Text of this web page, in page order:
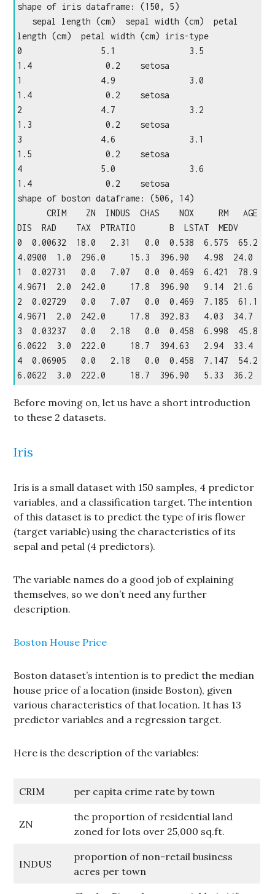
shape of iris dataframe: (150, 5)
length (cm)  petal width (cm) iris-type
0                5.1               3.5
1.4               0.2    setosa
1                4.9               3.0
1.4               0.2    setosa
2                4.7               3.2
1.3               0.2    setosa
3                4.6               3.1
1.5               0.2    setosa
4                5.0               3.6
1.4               0.2    setosa
shape of boston dataframe: (506, 14)
      CRIM    ZN  INDUS  CHAS    NOX     RM   AGE
DIS  RAD    TAX  PTRATIO       B  LSTAT  MEDV
0  0.00632  18.0   2.31   0.0  0.538  6.575  65.2
4.0900  1.0  296.0     15.3  396.90   4.98  24.0
1  0.02731   0.0   7.07   0.0  0.469  6.421  78.9
4.9671  2.0  242.0     17.8  396.90   9.14  21.6
2  0.02729   0.0   7.07   0.0  0.469  7.185  61.1
4.9671  2.0  242.0     17.8  392.83   4.03  34.7
3  0.03237   0.0   2.18   0.0  0.458  6.998  45.8
6.0622  3.0  222.0     18.7  394.63   2.94  33.4
4  0.06905   0.0   2.18   0.0  0.458  7.147  54.2
6.0622  3.0  222.0     18.7  396.90   5.33  36.2
Before moving on, let us have a short introduction
to these 2 datasets.
Iris
Iris is a small dataset with 150 samples, 4 predictor
variables, and a classification target. The intention
of this dataset is to predict the type of iris flower
(target variable) using the characteristics of its
sepal and petal (4 predictors).
The variable names do a good job of explaining
themselves, so we don’t need any further
description.
Boston House Price
Boston dataset’s intention is to predict the median
house price of a location (inside Boston), given
various characteristics of that location. It has 13
predictor variables and a regression target.
Here is the description of the variables:
CRIM per capita crime rate by town
ZN
the proportion of residential land
zoned for lots over 25,000 sq.ft.
INDUS
proportion of non-retail business
acres per town